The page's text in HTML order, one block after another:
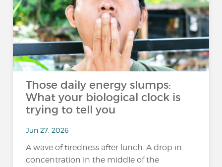
Those daily energy slumps:
What your biological clock is
trying to tell you
Jun 27, 2026
A wave of tiredness after lunch. A drop in
concentration in the middle of the